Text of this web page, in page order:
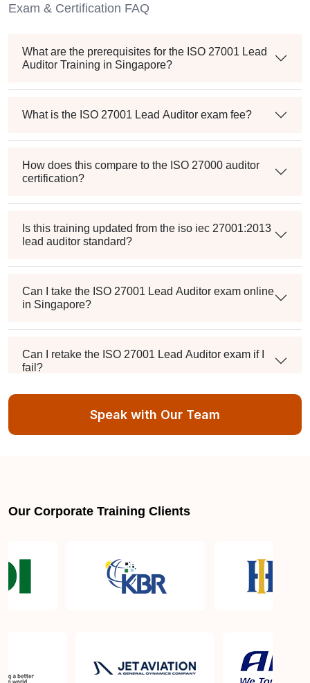
Exam & Certification FAQ
What are the prerequisites for the ISO 27001 Lead
Auditor Training in Singapore?
What is the ISO 27001 Lead Auditor exam fee?
How does this compare to the ISO 27000 auditor
certification?
Is this training updated from the iso iec 27001:2013
lead auditor standard?
Can I take the ISO 27001 Lead Auditor exam online
in Singapore?
Can I retake the ISO 27001 Lead Auditor exam if I
fail?
What is the difference between this and the iso
Is there a time limit for completing the certification
Why Choose ISO 27001 Lead Auditor Training in
Speak with Our Team
Our Corporate Training Clients